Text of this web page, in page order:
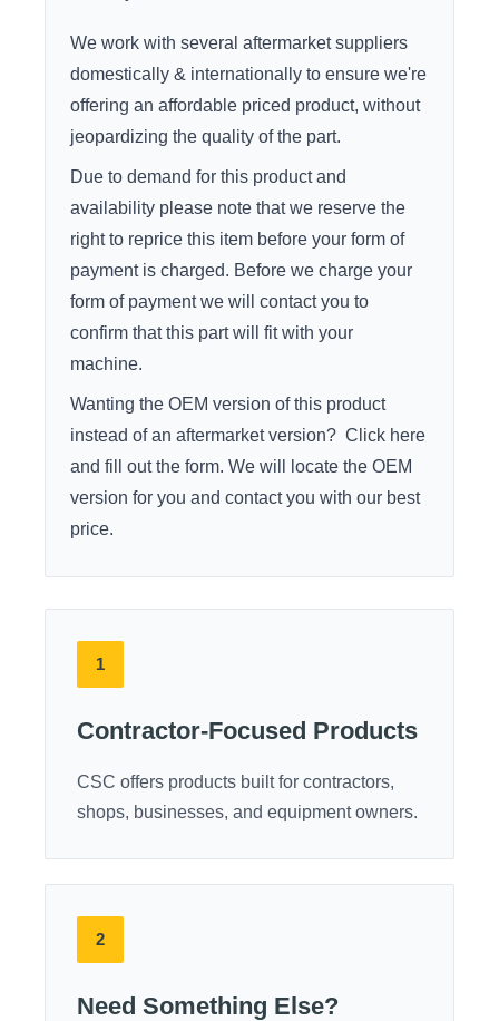
We work with several aftermarket suppliers
domestically & internationally to ensure we're
offering an affordable priced product, without
jeopardizing the quality of the part.
Due to demand for this product and
availability please note that we reserve the
right to reprice this item before your form of
payment is charged. Before we charge your
form of payment we will contact you to
confirm that this part will fit with your
machine.
Wanting the OEM version of this product
instead of an aftermarket version? Click here
and fill out the form. We will locate the OEM
version for you and contact you with our best
price.
1
Contractor-Focused Products
CSC offers products built for contractors,
shops, businesses, and equipment owners.
2
Need Something Else?